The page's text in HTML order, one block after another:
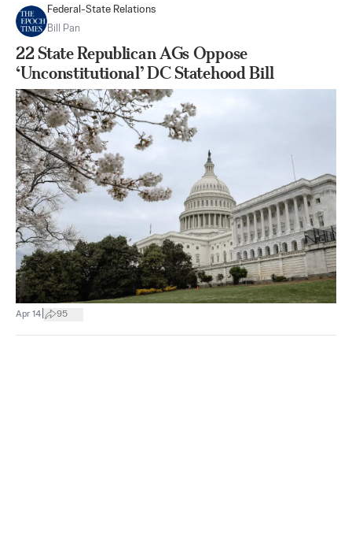
Federal-State Relations
Bill Pan
22 State Republican AGs Oppose
‘Unconstitutional’ DC Statehood Bill
Apr 14 95